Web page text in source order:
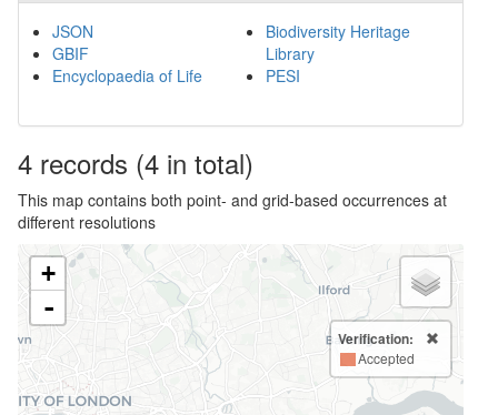
JSON
GBIF
Encyclopaedia of Life
Biodiversity Heritage
Library
PESI
4 records (4 in total)
This map contains both point- and grid-based occurrences at
different resolutions
+
-
Verification:
Accepted